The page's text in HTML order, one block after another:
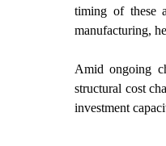
timing of these
manufacturing,
Amid ongoing
structural cost
investment